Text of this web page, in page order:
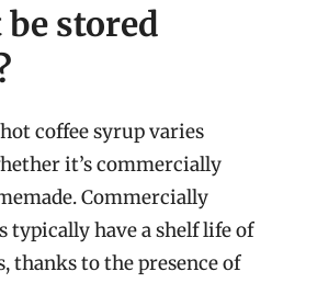
stored
coffee syrup varies
it’s commercially
Commercially
typically have a shelf life of
thanks to the presence of